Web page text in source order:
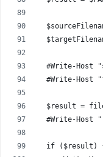
#Write-Host
#Write-Host
$result =
#Write-Host
if ($result)